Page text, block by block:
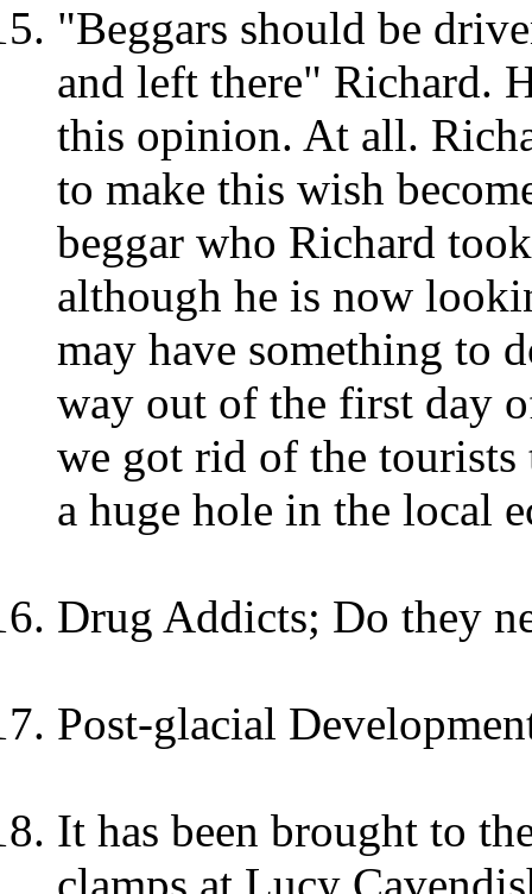
"Beggars should be
and left there" Richard.
this opinion. At all.
to make this wish
beggar who Richard
although he is now
may have something to
way out of the first day
we got rid of the tourists
a huge hole in the local
Drug Addicts; Do they
Post-glacial
It has been brought to
clamps at Lucy